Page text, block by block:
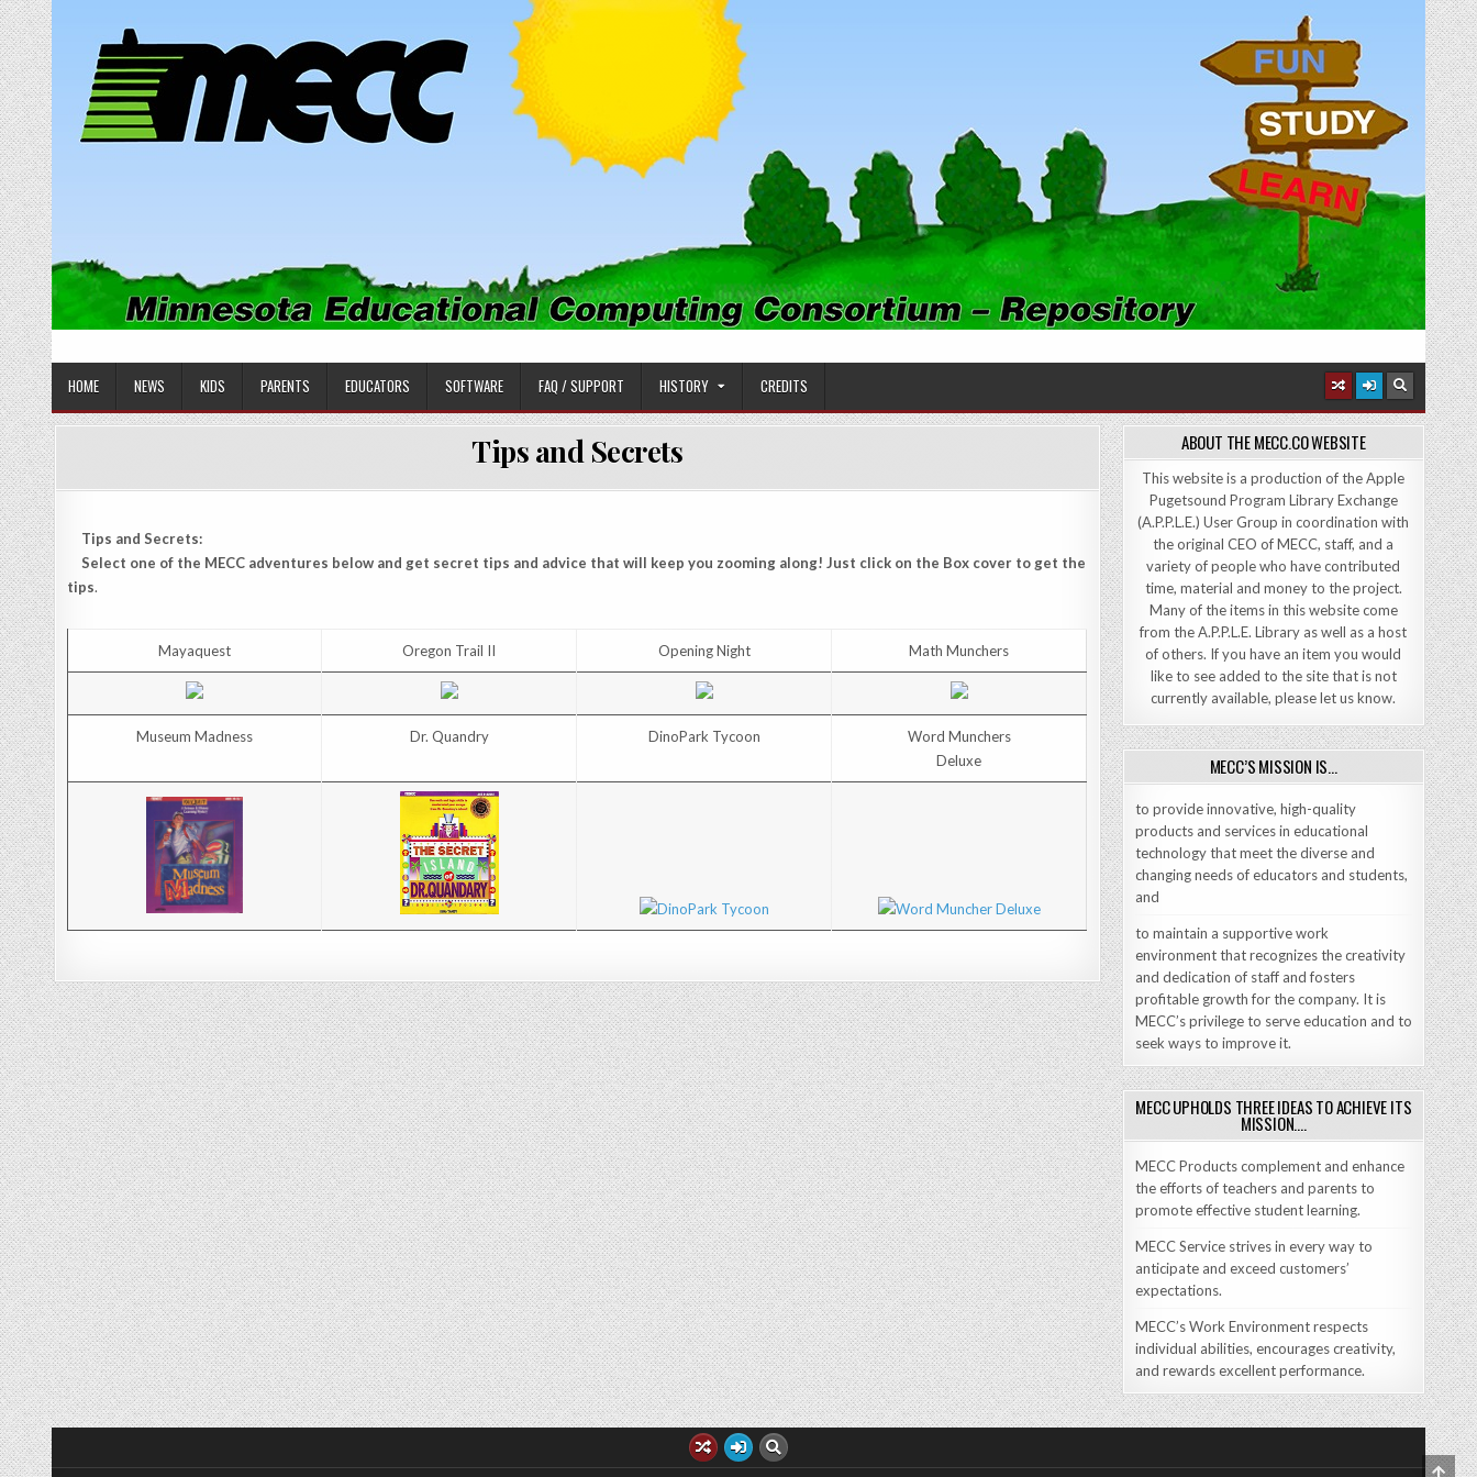
Skip
to
content
MINNESOTA EDUCATIONAL COMPUTING CONSORTIUM
HOME NEWS KIDS PARENTS EDUCATORS SOFTWARE FAQ / SUPPORT HISTORY CREDITS
Tips and Secrets
Tips and Secrets:
Select one of the MECC adventures below and get secret tips and advice that will keep you zooming along! Just click on the Box cover to get the
tips.
Mayaquest Oregon Trail II Opening Night Math Munchers
Museum Madness Dr. Quandry DinoPark Tycoon
Word Munchers
Deluxe
ABOUT THE MECC.CO WEBSITE
This website is a production of the Apple
Pugetsound Program Library Exchange
(A.P.P.L.E.) User Group in coordination with
the original CEO of MECC, staff, and a
variety of people who have contributed
time, material and money to the project.
Many of the items in this website come
from the A.P.P.L.E. Library as well as a host
of others. If you have an item you would
like to see added to the site that is not
currently available, please let us know.
MECC’S MISSION IS…
to provide innovative, high-quality
products and services in educational
technology that meet the diverse and
changing needs of educators and students,
and
to maintain a supportive work
environment that recognizes the creativity
and dedication of staff and fosters
profitable growth for the company. It is
MECC’s privilege to serve education and to
seek ways to improve it.
MECC UPHOLDS THREE IDEAS TO ACHIEVE ITS
MISSION….
MECC Products complement and enhance
the efforts of teachers and parents to
promote effective student learning.
MECC Service strives in every way to
anticipate and exceed customers’
expectations.
MECC’s Work Environment respects
individual abilities, encourages creativity,
and rewards excellent performance.